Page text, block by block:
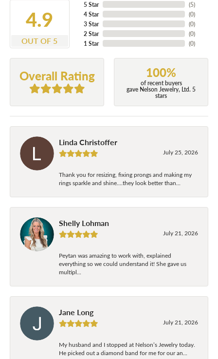
4.9
OUT OF 5
5 Star
4 Star
3 Star
2 Star
1 Star
(5)
(0)
(0)
(0)
(0)
Overall Rating 100%
of recent buyers
gave Nelson Jewelry, Ltd. 5
stars
Linda Christoffer
July 25, 2026
Thank you for resizing, fixing prongs and making my
rings sparkle and shine....they look better than...
Shelly Lohman
July 21, 2026
Peytan was amazing to work with, explained
everything so we could understand it! She gave us
multipl...
Jane Long
July 21, 2026
My husband and I stopped at Nelson’s Jewelry today.
He picked out a diamond band for me for our an...